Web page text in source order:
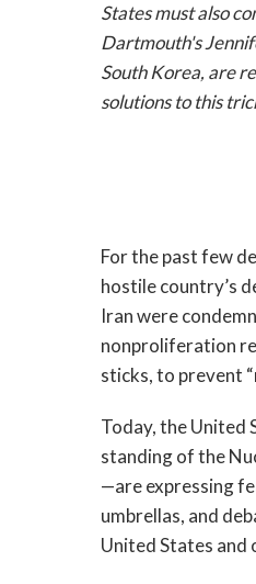
States must also
Dartmouth's
South Korea, are
solutions to this
For the past few
hostile country’s
Iran were
nonproliferation
sticks, to prevent
Today, the United
standing of the
—are expressing
umbrellas, and
United States and